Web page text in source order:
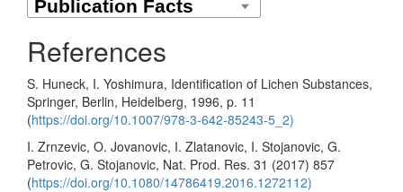
References
S. Huneck, I. Yoshimura, Identification of Lichen Substances,
Springer, Berlin, Heidelberg, 1996, p. 11
(https://doi.org/10.1007/978-3-642-85243-5_2)
I. Zrnzevic, O. Jovanovic, I. Zlatanovic, I. Stojanovic, G.
Petrovic, G. Stojanovic, Nat. Prod. Res. 31 (2017) 857
(https://doi.org/10.1080/14786419.2016.1272112)